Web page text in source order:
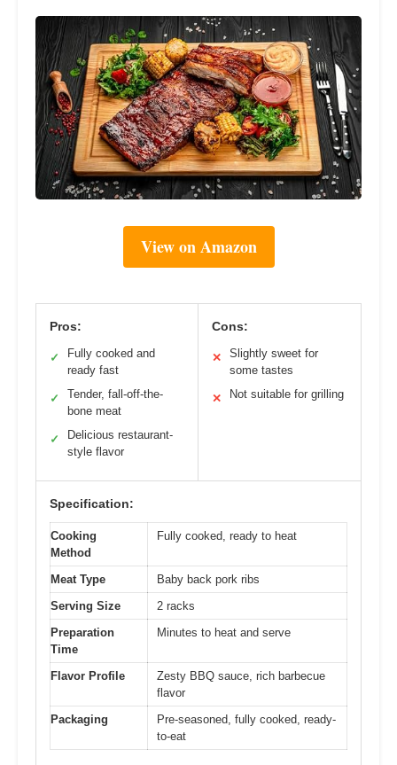
View on Amazon
Pros:
✓
Fully cooked and
ready fast
✓
Tender, fall-off-the-
bone meat
✓
Delicious restaurant-
style flavor
Cons:
✕
Slightly sweet for
some tastes
✕ Not suitable for grilling
Specification:
Cooking
Method
Fully cooked, ready to heat
Meat Type
Baby back pork ribs
Serving Size
2 racks
Preparation
Time
Minutes to heat and serve
Flavor Profile
Zesty BBQ sauce, rich barbecue
flavor
Packaging
Pre-seasoned, fully cooked, ready-
to-eat